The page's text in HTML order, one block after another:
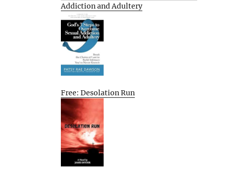
Addiction and Adultery
Free: Desolation Run